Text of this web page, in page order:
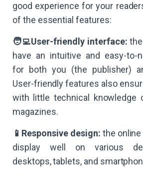
good experience for your
of the essential features:
🧑‍💻User-friendly interface:
have an intuitive and easy-to-
for both you (the publisher)
User-friendly features also
with little technical knowledge
magazines.
📱Responsive design: the
display well on various
desktops, tablets, and